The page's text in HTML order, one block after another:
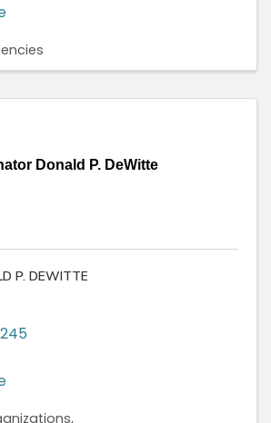
Donald P. DeWitte
P. DEWITTE